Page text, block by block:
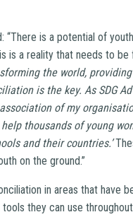
“There is a potential of
is a reality that needs to be
the world,
is the key. As SDG
of my
thousands of young
and their countries.’
on the ground.”
in areas that have
they can use